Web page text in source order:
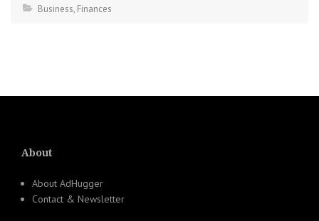
Business, Finances
About
About AdHugger
Contact & Newsletter